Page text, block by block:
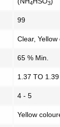
4 3
99
Clear,
65 % Min.
1.37 TO 1.39
4 - 5
Yellow